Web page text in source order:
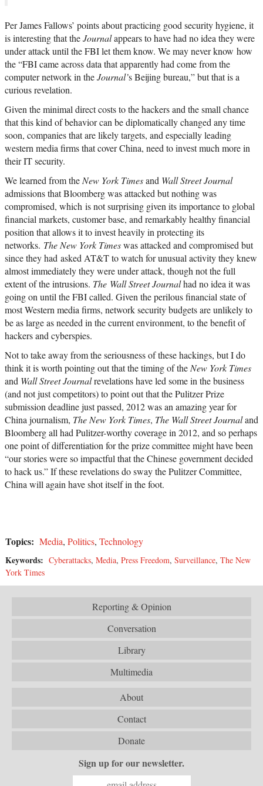
Per James Fallows’ points about practicing good security hygiene, it
is interesting that theJournalappears to have had no idea they were
under attack until the FBI let them know. We may never know how
the “FBI came across data that apparently had come from the
computer network in theJournal’s Beijing bureau,” but that is a
curious revelation.
Given the minimal direct costs to the hackers and the small chance
that this kind of behavior can be diplomatically changed any time
soon, companies that are likely targets, and especially leading
western media firms that cover China, need to invest much more in
their IT security.
We learned from the New York Timesand Wall Street Journal
admissions that Bloomberg was attacked but nothing was
compromised, which is not surprising given its importance to global
financial markets, customer base, and remarkably healthy financial
position that allows it to invest heavily in protecting its
networks. The New York Timeswas attacked and compromised but
since they had asked AT&T to watch for unusual activity they knew
almost immediately they were under attack, though not the full
extent of the intrusions. The Wall Street Journalhad no idea it was
going on until the FBI called. Given the perilous financial state of
most Western media firms, network security budgets are unlikely to
be as large as needed in the current environment, to the benefit of
hackers and cyberspies.
Not to take away from the seriousness of these hackings, but I do
think it is worth pointing out that the timing of the New York Times
and Wall Street Journalrevelations have led some in the business
(and not just competitors) to point out that the Pulitzer Prize
submission deadline just passed, 2012 was an amazing year for
China journalism, The New York Times, The Wall Street Journaland
Bloomberg all had Pulitzer-worthy coverage in 2012, and so perhaps
one point of differentiation for the prize committee might have been
“our stories were so impactful that the Chinese government decided
to hack us.” If these revelations do sway the Pulitzer Committee,
China will again have shot itself in the foot.
Topics: Media, Politics, Technology
Keywords: Cyberattacks, Media, Press Freedom, Surveillance, The New
York Times
Reporting & Opinion
Conversation
Library
Multimedia
About
Contact
Donate
Sign up for our newsletter.